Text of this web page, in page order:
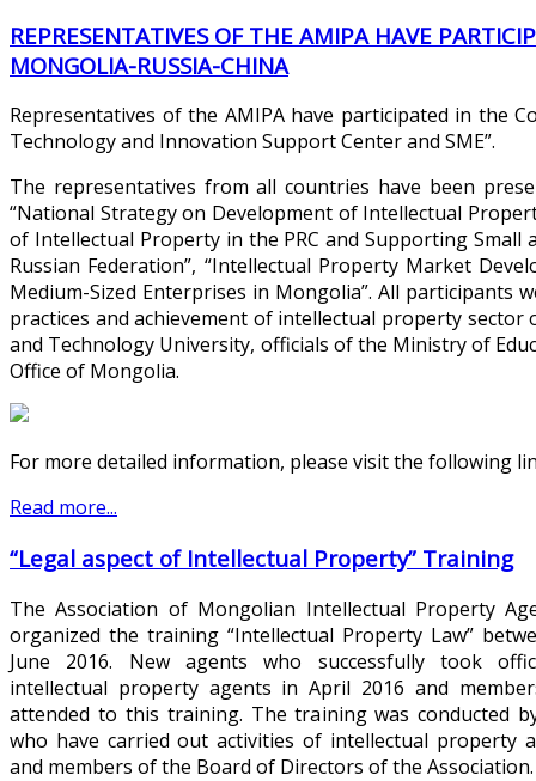
REPRESENTATIVES OF THE AMIPA HAVE
MONGOLIA-RUSSIA-CHINA
Representatives of the AMIPA have participated in the
Technology and Innovation Support Center and SME”.
The representatives from all countries have been
“National Strategy on Development of Intellectual
of Intellectual Property in the PRC and Supporting
Russian Federation”, “Intellectual Property Market
Medium-Sized Enterprises in Mongolia”. All participants
practices and achievement of intellectual property
and Technology University, officials of the Ministry of
Office of Mongolia.
For more detailed information, please visit the following
Read more...
“Legal aspect of Intellectual Property” Training
The Association of Mongolian Intellectual Property
organized the training “Intellectual Property Law”
June 2016. New agents who successfully took
intellectual property agents in April 2016 and
attended to this training. The training was conducted
who have carried out activities of intellectual property
and members of the Board of Directors of the Association.